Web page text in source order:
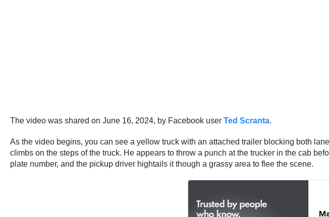
The video was shared on June 16, 2024, by Facebook user Ted Scranta.
As the video begins, you can see a yellow truck with an attached trailer blocking both
climbs on the steps of the truck. He appears to throw a punch at the trucker in the cab
plate number, and the pickup driver hightails it though a grassy area to flee the scene.